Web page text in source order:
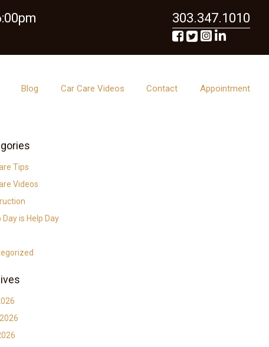
303.347.1010
Blog Car Care Videos Contact Appointment
Tips
Videos
Day is Help Day